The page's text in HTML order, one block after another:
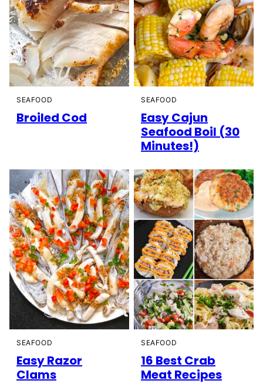
SEAFOOD
Broiled Cod
SEAFOOD
Easy Cajun
Seafood Boil (30
Minutes!)
SEAFOOD
Easy Razor
Clams
SEAFOOD
16 Best Crab
Meat Recipes